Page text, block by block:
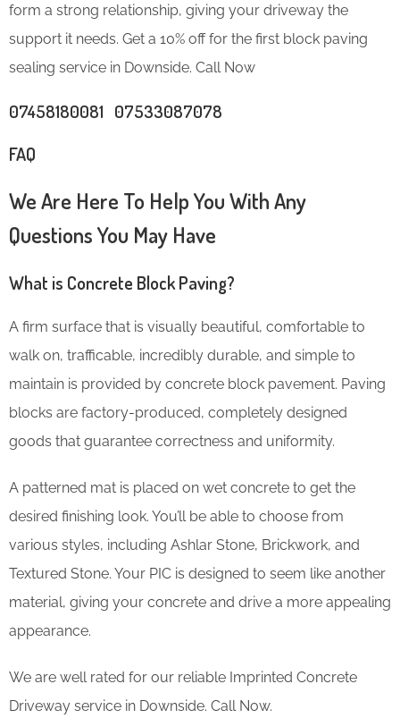
form a strong relationship, giving your driveway the
support it needs. Get a 10% off for the first block paving
sealing service in Downside. Call Now
07458180081 07533087078
FAQ
We Are Here To Help You With Any
Questions You May Have
What is Concrete Block Paving?
A firm surface that is visually beautiful, comfortable to
walk on, trafficable, incredibly durable, and simple to
maintain is provided by concrete block pavement. Paving
blocks are factory-produced, completely designed
goods that guarantee correctness and uniformity.
A patterned mat is placed on wet concrete to get the
desired finishing look. You’ll be able to choose from
various styles, including Ashlar Stone, Brickwork, and
Textured Stone. Your PIC is designed to seem like another
material, giving your concrete and drive a more appealing
appearance.
We are well rated for our reliable Imprinted Concrete
Driveway service in Downside. Call Now.